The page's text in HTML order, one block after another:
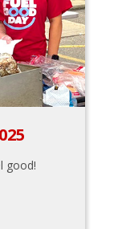
good!